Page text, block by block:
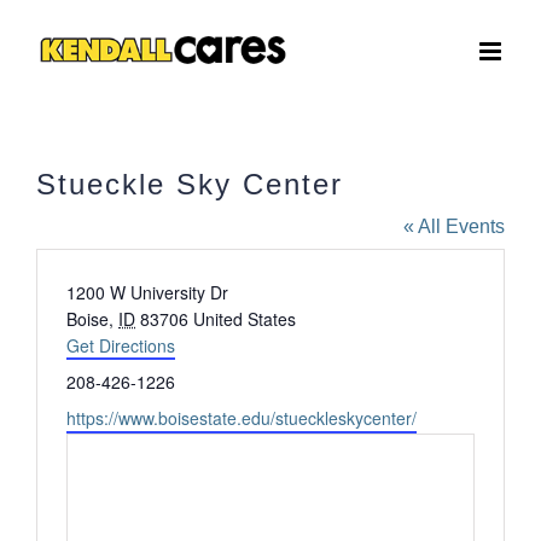
Stueckle Sky Center
« All Events
Address
1200 W University Dr
Boise, ID 83706 United States
Get Directions
Phone
208-426-1226
Website
https://www.boisestate.edu/stueckleskycenter/